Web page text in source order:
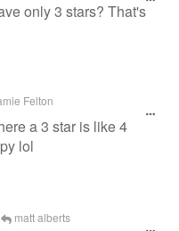
only 3 stars? That's
Felton
a 3 star is like 4
lol
matt alberts